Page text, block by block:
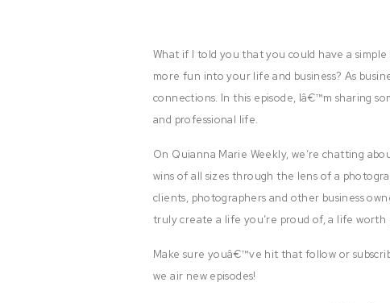
What if I told you that you could have a
more fun into your life and business? As
connections. In this episode, Iâ€™m sharing
and professional life.
On Quianna Marie Weekly, we’re chatting
wins of all sizes through the lens of a
clients, photographers and other business
truly create a life you’re proud of, a life worth
Make sure youâ€™ve hit that follow or
we air new episodes!